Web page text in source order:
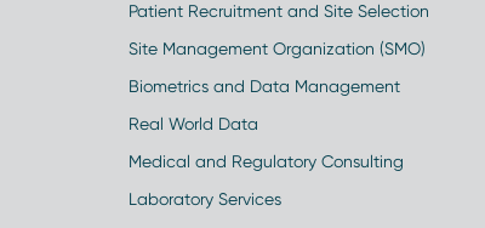
Patient Recruitment and Site Selection
Site Management Organization (SMO)
Biometrics and Data Management
Real World Data
Medical and Regulatory Consulting
Laboratory Services